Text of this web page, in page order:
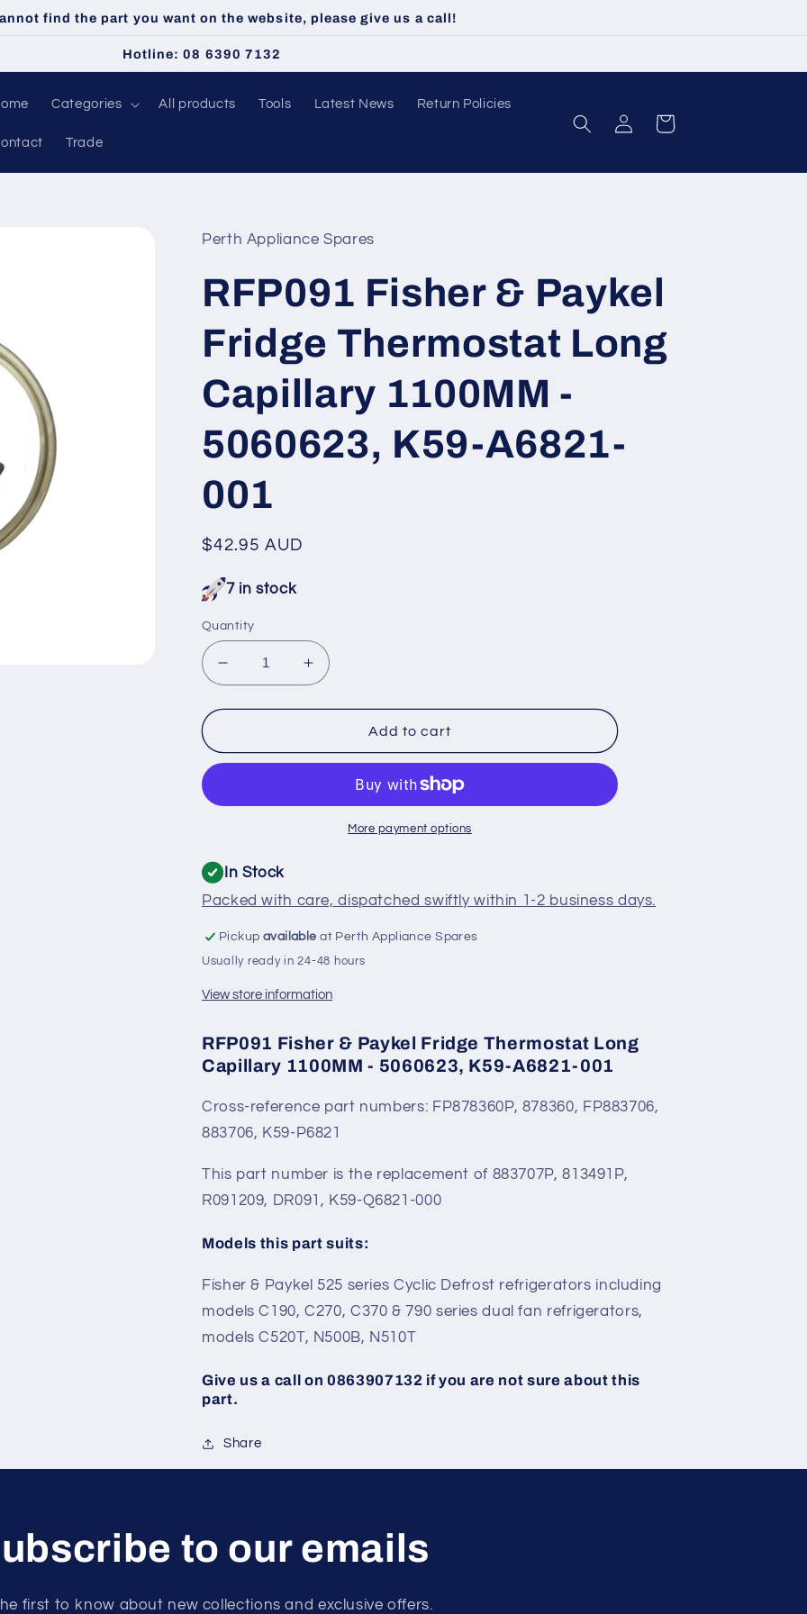
find the part you want on the website, please give us a call!
Hotline: 08 6390 7132
Categories All products Tools Latest News Return Policies
Trade
Log
in
Cart
Perth Appliance Spares
RFP091 Fisher & Paykel
Fridge Thermostat Long
Capillary 1100MM -
5060623, K59-A6821-
001
Regular
$42.95 AUD
7 in stock
Quantity
Decrease
quantity
for
Fisher
&amp;
Fridge
Capillary
-
5060623,
K59-
A6821-
001
Increase
quantity
for
RFP091
Fisher
Paykel
Fridge
Thermostat
-
5060623,
A6821-
001
Add to cart
More payment options
In Stock
Packed with care, dispatched swiftly within 1-2 business days.
Pickup available at Perth Appliance Spares
Usually ready in 24-48 hours
View store information
RFP091 Fisher & Paykel Fridge Thermostat Long
Capillary 1100MM - 5060623, K59-A6821-001
Cross-reference part numbers: FP878360P, 878360, FP883706,
883706, K59-P6821
This part number is the replacement of 883707P, 813491P,
R091209, DR091, K59-Q6821-000
Models this part suits:
Fisher & Paykel 525 series Cyclic Defrost refrigerators including
models C190, C270, C370 & 790 series dual fan refrigerators,
models C520T, N500B, N510T
Give us a call on 0863907132 if you are not sure about this
part.
Share
to our emails
first to know about new collections and exclusive offers.